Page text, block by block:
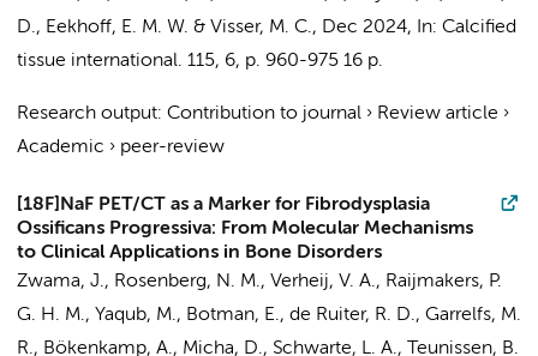
D., Eekhoff, E. M. W. & Visser, M. C., Dec 2024, In: Calcified
tissue international. 115, 6, p. 960-975 16 p.
Research output: Contribution to journal › Review article ›
Academic › peer-review
[18F]NaF PET/CT as a Marker for Fibrodysplasia
Ossificans Progressiva: From Molecular Mechanisms
to Clinical Applications in Bone Disorders
Zwama, J., Rosenberg, N. M., Verheij, V. A., Raijmakers, P.
G. H. M., Yaqub, M., Botman, E., de Ruiter, R. D., Garrelfs, M.
R., Bökenkamp, A., Micha, D., Schwarte, L. A.,
Teunissen, B.